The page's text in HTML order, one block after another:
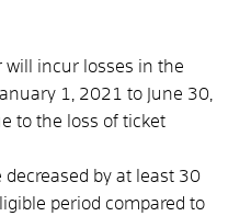
will incur losses in the
1, 2021 to June 30,
to the loss of ticket
decreased by at least 30
period compared to